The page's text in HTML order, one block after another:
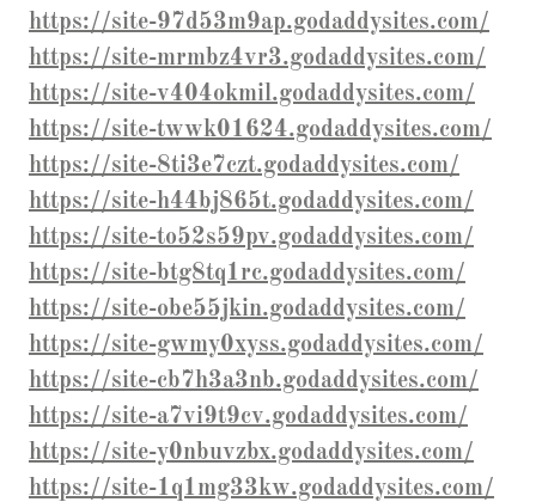
https://site-97d53m9ap.godaddysites.com/
https://site-mrmbz4vr3.godaddysites.com/
https://site-v404okmil.godaddysites.com/
https://site-twwk01624.godaddysites.com/
https://site-8ti3e7czt.godaddysites.com/
https://site-h44bj865t.godaddysites.com/
https://site-to52s59pv.godaddysites.com/
https://site-btg8tq1rc.godaddysites.com/
https://site-obe55jkin.godaddysites.com/
https://site-gwmy0xyss.godaddysites.com/
https://site-cb7h3a3nb.godaddysites.com/
https://site-a7vi9t9cv.godaddysites.com/
https://site-y0nbuvzbx.godaddysites.com/
https://site-1q1mg33kw.godaddysites.com/